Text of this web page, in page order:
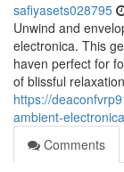
safiyasets028795
Unwind and
electronica. This
haven perfect for
of blissful
https://
ambient-
Comments